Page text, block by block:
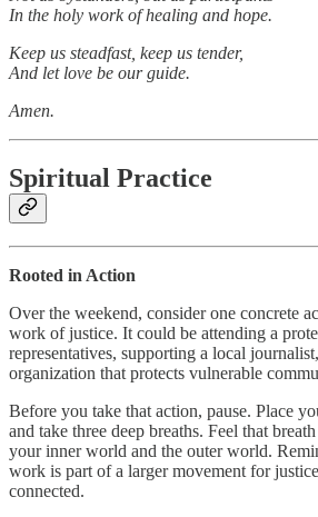
In the holy work of healing and hope.
Keep us steadfast, keep us tender,
And let love be our guide.
Amen.
Spiritual Practice
Rooted in Action
Over the weekend, consider one concrete
work of justice. It could be attending a
representatives, supporting a local
organization that protects vulnerable
Before you take that action, pause. Place
and take three deep breaths. Feel that
your inner world and the outer world.
work is part of a larger movement for
connected.